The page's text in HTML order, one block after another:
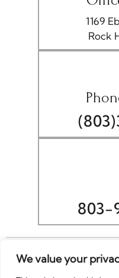
We value your
1169
Rock
803-
© Copyright 2026